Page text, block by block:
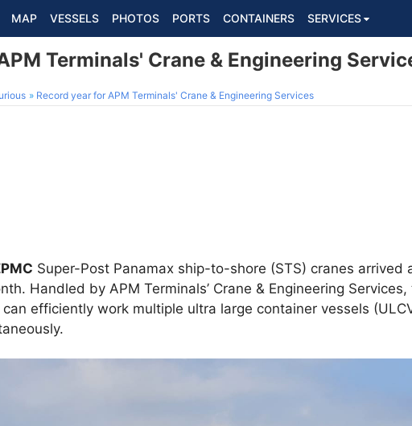
MAP VESSELS PHOTOS PORTS CONTAINERS SERVICES
Terminals' Crane & Engineering
Record year for APM Terminals' Crane & Engineering Services
Super-Post Panamax ship-to-shore (STS) cranes arrived
Handled by APM Terminals’ Crane & Engineering
efficiently work multiple ultra large container vessels